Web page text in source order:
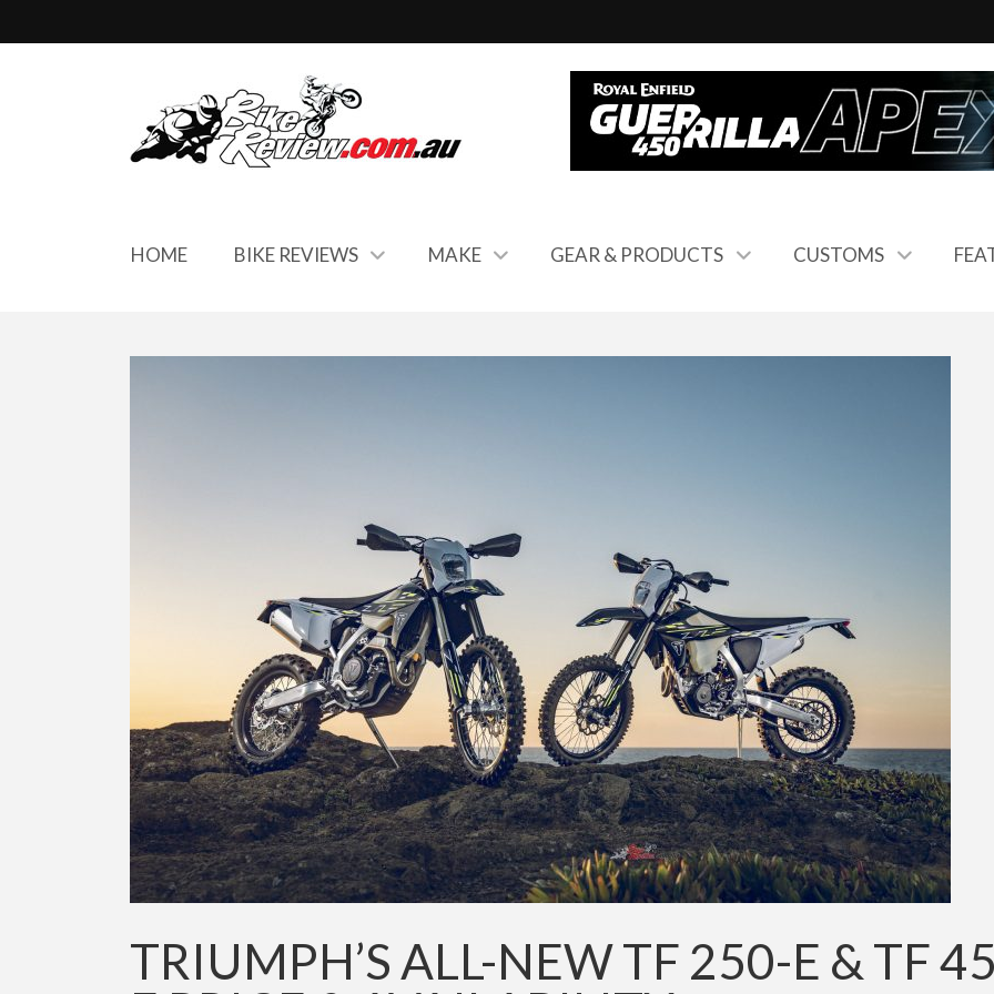
HOME BIKE REVIEWS MAKE GEAR & PRODUCTS CUSTOMS
TRIUMPH’S ALL-NEW TF 250-E & TF